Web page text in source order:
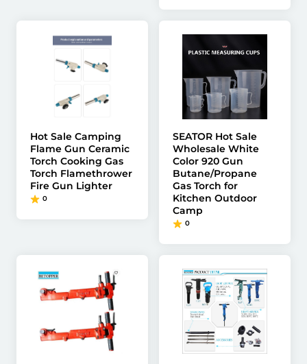
Hot Sale Camping
Flame Gun Ceramic
Torch Cooking Gas
Torch Flamethrower
Fire Gun Lighter
0
SEATOR Hot Sale
Wholesale White
Color 920 Gun
Butane/Propane
Gas Torch for
Kitchen Outdoor
Camp
0